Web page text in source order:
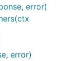
error)
error)